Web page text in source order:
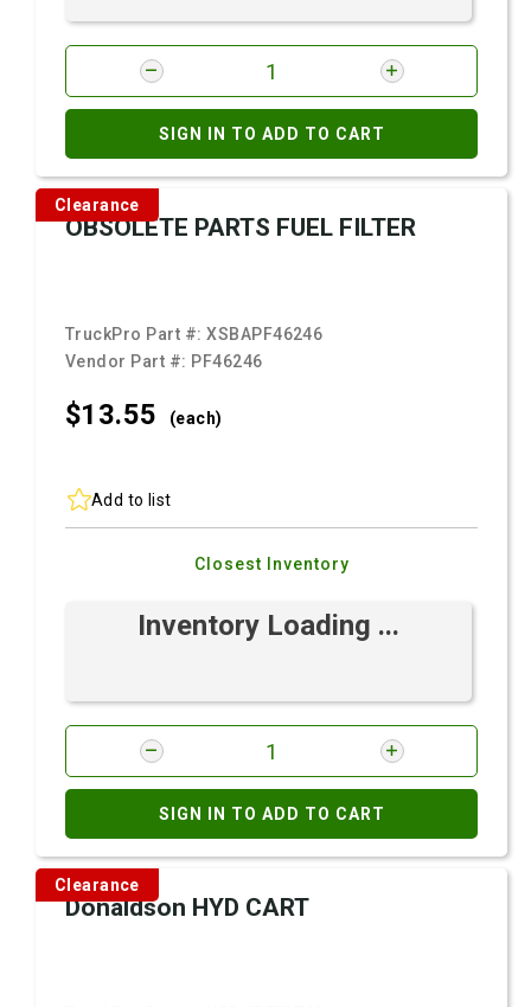
SIGN IN TO ADD TO CART
Clearance
OBSOLETE PARTS FUEL FILTER
TruckPro Part #:XSBAPF46246
Vendor Part #: PF46246
$13.55 (each)
Add to list
Closest Inventory
Inventory Loading ...
SIGN IN TO ADD TO CART
Clearance
Donaldson HYD CART